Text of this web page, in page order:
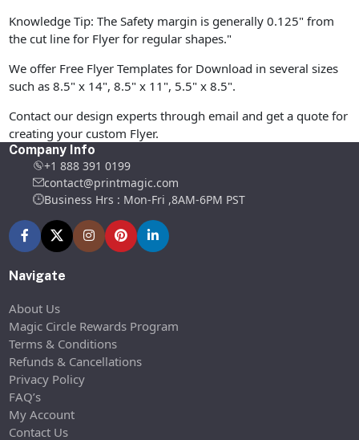
Knowledge Tip: The Safety margin is generally 0.125" from
the cut line for Flyer for regular shapes."
We offer Free Flyer Templates for Download in several sizes
such as 8.5" x 14", 8.5" x 11", 5.5" x 8.5".
Contact our design experts through email and get a quote for
creating your custom Flyer.
Company Info
+1 888 391 0199
contact@printmagic.com
Business Hrs : Mon-Fri ,8AM-6PM PST
Navigate
About Us
Magic Circle Rewards Program
Terms & Conditions
Refunds & Cancellations
Privacy Policy
FAQ’s
My Account
Contact Us